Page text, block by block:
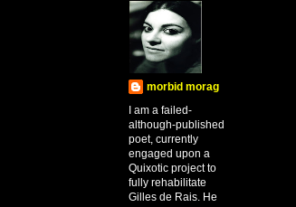
morbid morag
I am a failed-
although-published
poet, currently
engaged upon a
Quixotic project to
fully rehabilitate
Gilles de Rais. He